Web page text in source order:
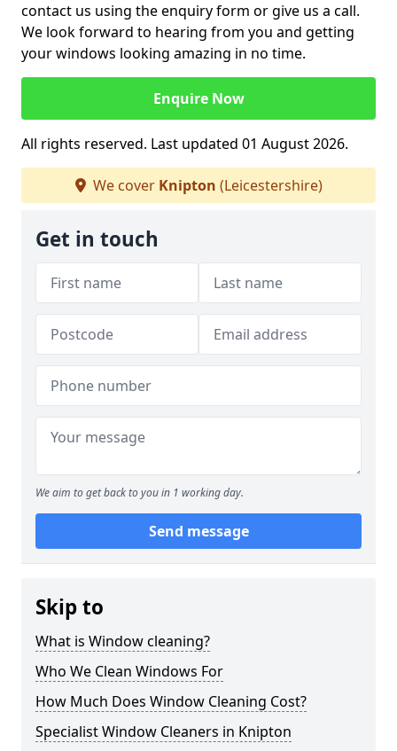
contact us using the enquiry form or give us a call.
We look forward to hearing from you and getting
your windows looking amazing in no time.
Enquire Now
All rights reserved. Last updated 01 August 2026.
We cover Knipton (Leicestershire)
Get in touch
We aim to get back to you in 1 working day.
Send message
Skip to
What is Window cleaning?
Who We Clean Windows For
How Much Does Window Cleaning Cost?
Specialist Window Cleaners in Knipton